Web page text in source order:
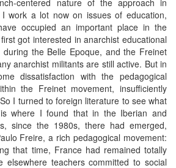
work a lot now on issues of education,
occupied an important place in the
got interested in anarchist educational
the Belle Epoque, and the Freinet
anarchist militants are still active. But in
dissatisfaction with the pedagogical
the Freinet movement, insufficiently
I turned to foreign literature to see what
where I found that in the Iberian and
since the 1980s, there had emerged,
Freire, a rich pedagogical movement:
that time, France had remained totally
elsewhere teachers committed to social